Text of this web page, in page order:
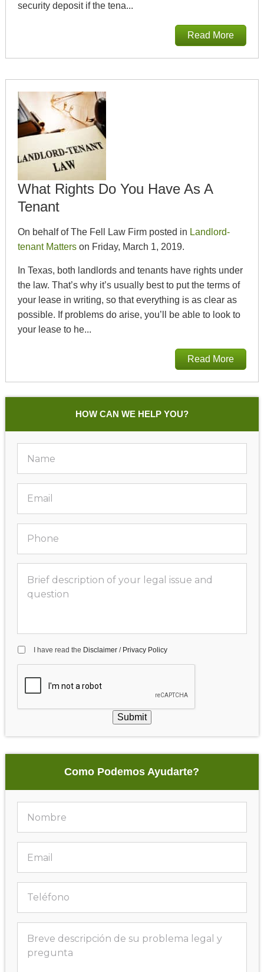
security deposit if the tena...
Read More
What Rights Do You Have As A
Tenant
On behalf of The Fell Law Firm posted in Landlord-
tenant Matterson Friday, March 1, 2019.
In Texas, both landlords and tenants have rights under
the law. That’s why it’s usually best to put the terms of
your lease in writing, so that everything is as clear as
possible. If problems do arise, you’ll be able to look to
your lease to he...
Read More
HOW CAN WE HELP YOU?
I have read the Disclaimer/ Privacy Policy
Submit
Como Podemos Ayudarte?